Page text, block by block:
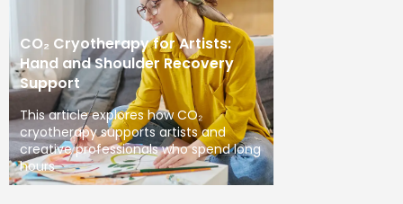
CO₂ Cryotherapy for Artists:
Hand and Shoulder Recovery
Support
This article explores how CO₂
cryotherapy supports artists and
creative professionals who spend long
hours